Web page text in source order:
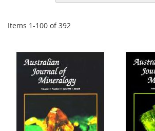
Items 1-100 of392